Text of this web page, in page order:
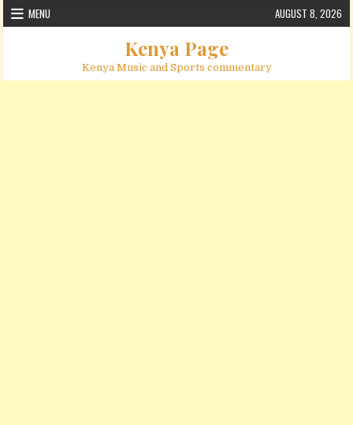
Skip to content
MENU AUGUST 8, 2026
Kenya Page
Kenya Music and Sports commentary